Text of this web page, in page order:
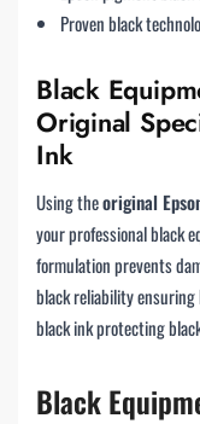
Proven black
Black
Original
Ink
Using theoriginal
your professional black
formulation prevents
black reliability
black ink protecting
Black